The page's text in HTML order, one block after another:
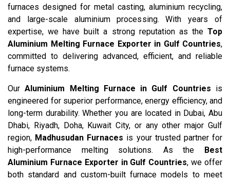
furnaces designed for metal casting, aluminium recycling,
and large-scale aluminium processing. With years of
expertise, we have built a strong reputation as the Top
Aluminium Melting Furnace Exporter in Gulf Countries,
committed to delivering advanced, efficient, and reliable
furnace systems.
OurAluminium Melting Furnace in Gulf Countries is
engineered for superior performance, energy efficiency, and
long-term durability. Whether you are located in Dubai, Abu
Dhabi, Riyadh, Doha, Kuwait City, or any other major Gulf
region, Madhusudan Furnaces is your trusted partner for
high-performance melting solutions. As the Best
Aluminium Furnace Exporter in Gulf Countries, we offer
both standard and custom-built furnace models to meet